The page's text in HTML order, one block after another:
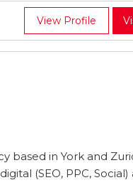
View Profile
based in York and
(SEO, PPC, Social)